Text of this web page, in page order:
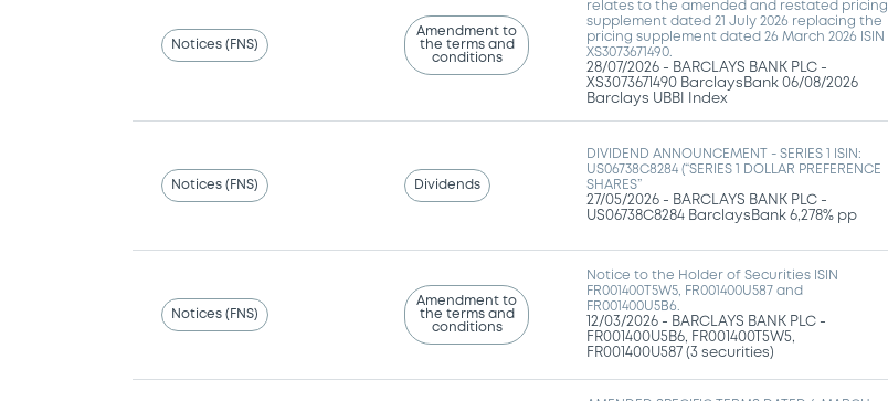
Notices (FNS)
Amendment to
the terms and
conditions
relates to the amended and restated pricing
supplement dated 21 July 2026 replacing the
pricing supplement dated 26 March 2026 ISIN
XS3073671490.
28/07/2026 - BARCLAYS BANK PLC -
XS3073671490 BarclaysBank 06/08/2026
Barclays UBBI Index
Notices (FNS) Dividends
DIVIDEND ANNOUNCEMENT - SERIES 1 ISIN:
US06738C8284 (“SERIES 1 DOLLAR PREFERENCE
SHARES”
27/05/2026 - BARCLAYS BANK PLC -
US06738C8284 BarclaysBank 6,278% pp
Notices (FNS)
Amendment to
the terms and
conditions
Notice to the Holder of Securities ISIN
FR001400T5W5, FR001400U587 and
FR001400U5B6.
12/03/2026 - BARCLAYS BANK PLC -
FR001400U5B6, FR001400T5W5,
FR001400U587 (3 securities)